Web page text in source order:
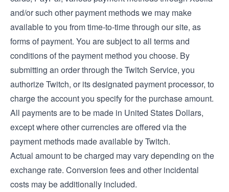
and/or such other payment methods we may make
available to you from time-to-time through our site, as
forms of payment. You are subject to all terms and
conditions of the payment method you choose. By
submitting an order through the Twitch Service, you
authorize Twitch, or its designated payment processor, to
charge the account you specify for the purchase amount.
All payments are to be made in United States Dollars,
except where other currencies are offered via the
payment methods made available by Twitch.
Actual amount to be charged may vary depending on the
exchange rate. Conversion fees and other incidental
costs may be additionally included.